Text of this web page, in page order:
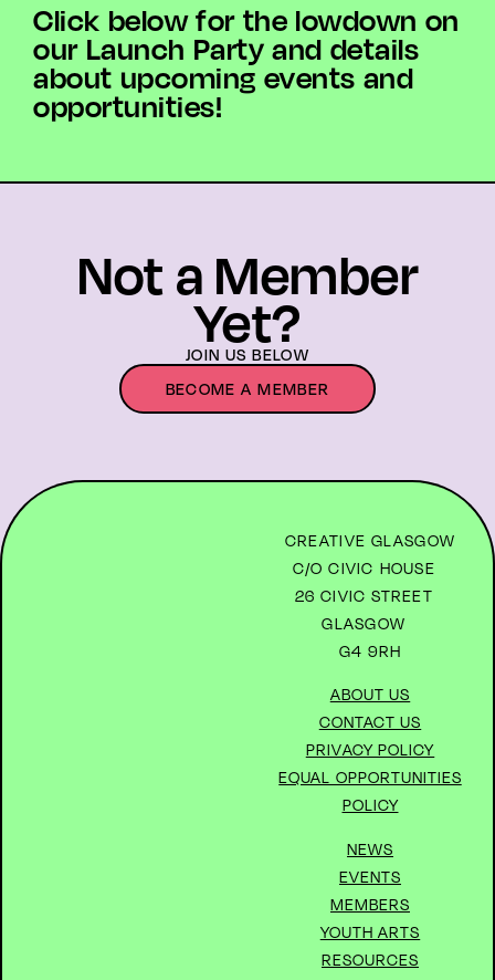
Click below for the lowdown on
our Launch Party and details
about upcoming events and
opportunities!
Not a Member
Yet?
JOIN US BELOW
BECOME A MEMBER
CREATIVE GLASGOW
C/O CIVIC HOUSE
26 CIVIC STREET
GLASGOW
G4 9RH
ABOUT US
CONTACT US
PRIVACY POLICY
EQUAL OPPORTUNITIES
POLICY
NEWS
EVENTS
MEMBERS
YOUTH ARTS
RESOURCES